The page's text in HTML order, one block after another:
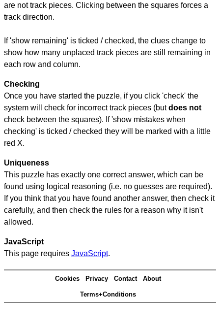
are not track pieces. Clicking between the squares forces a
track direction.
If 'show remaining' is ticked / checked, the clues change to
show how many unplaced track pieces are still remaining in
each row and column.
Checking
Once you have started the puzzle, if you click 'check' the
system will check for incorrect track pieces (butdoes not
check between the squares). If 'show mistakes when
checking' is ticked / checked they will be marked with a little
red X.
Uniqueness
This puzzle has exactly one correct answer, which can be
found using logical reasoning (i.e. no guesses are required).
If you think that you have found another answer, then check it
carefully, and then check the rules for a reason why it isn't
allowed.
JavaScript
This page requires JavaScript.
Cookies Privacy Contact About
Terms+Conditions